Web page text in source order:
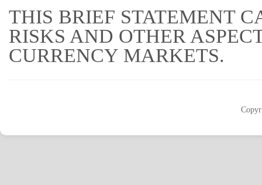
THIS BRIEF STATEMENT
RISKS AND OTHER
CURRENCY MARKETS.